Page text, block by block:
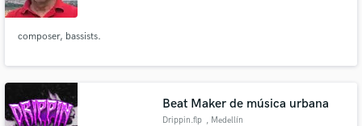
composer, bassists.
Beat Maker de música urbana
Drippin.flp , Medellín